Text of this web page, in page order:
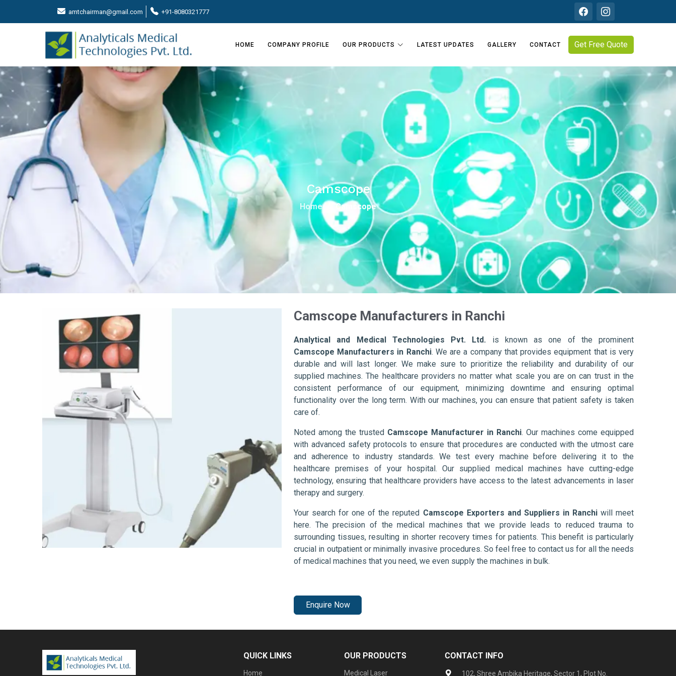
amtchairman@gmail.com +91-8080321777
HOME COMPANY PROFILE OUR PRODUCTS LATEST UPDATES GALLERY CONTACT Get Free Quote
Camscope
Home Camscope
Camscope Manufacturers in Ranchi
Analytical and Medical Technologies Pvt. Ltd. is known as one of the prominent
Camscope Manufacturers in Ranchi. We are a company that provides equipment that is very
durable and will last longer. We make sure to prioritize the reliability and durability of our
supplied machines. The healthcare providers no matter what scale you are on can trust in the
consistent performance of our equipment, minimizing downtime and ensuring optimal
functionality over the long term. With our machines, you can ensure that patient safety is taken
care of.
Noted among the trusted Camscope Manufacturer in Ranchi. Our machines come equipped
with advanced safety protocols to ensure that procedures are conducted with the utmost care
and adherence to industry standards. We test every machine before delivering it to the
healthcare premises of your hospital. Our supplied medical machines have cutting-edge
technology, ensuring that healthcare providers have access to the latest advancements in laser
therapy and surgery.
Your search for one of the reputed Camscope Exporters and Suppliers in Ranchiwill meet
here. The precision of the medical machines that we provide leads to reduced trauma to
surrounding tissues, resulting in shorter recovery times for patients. This benefit is particularly
crucial in outpatient or minimally invasive procedures. So feel free to contact us for all the needs
of medical machines that you need, we even supply the machines in bulk.
Enquire Now
QUICK LINKS
Home
OUR PRODUCTS
Medical Laser
CONTACT INFO
102, Shree Ambika Heritage, Sector 1, Plot No.